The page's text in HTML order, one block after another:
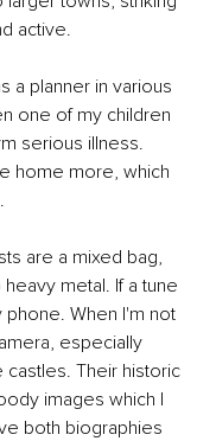
active.
a planner in various
one of my children
serious illness.
home more, which
are a mixed bag,
metal. If a tune
phone. When I'm not
especially
Their historic
images which I
both biographies